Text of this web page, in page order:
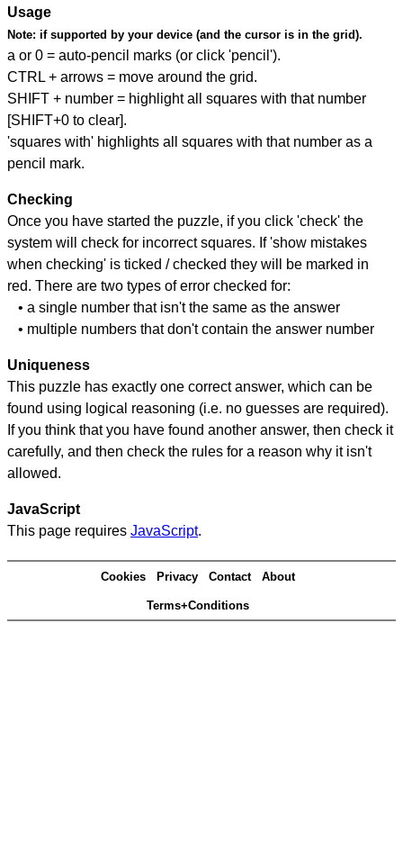
Usage
Note: if supported by your device (and the cursor is in the grid).
a or 0 = auto-pencil marks (or click 'pencil').
CTRL + arrows = move around the grid.
SHIFT + number = highlight all squares with that number
[SHIFT+0 to clear].
'squares with' highlights all squares with that number as a
pencil mark.
Checking
Once you have started the puzzle, if you click 'check' the
system will check for incorrect squares. If 'show mistakes
when checking' is ticked / checked they will be marked in
red. There are two types of error checked for:
• a single number that isn't the same as the answer
• multiple numbers that don't contain the answer number
Uniqueness
This puzzle has exactly one correct answer, which can be
found using logical reasoning (i.e. no guesses are required).
If you think that you have found another answer, then check it
carefully, and then check the rules for a reason why it isn't
allowed.
JavaScript
This page requires JavaScript.
Cookies Privacy Contact About
Terms+Conditions